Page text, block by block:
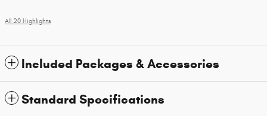
All 20 Highlights
Included Packages & Accessories
Standard Specifications